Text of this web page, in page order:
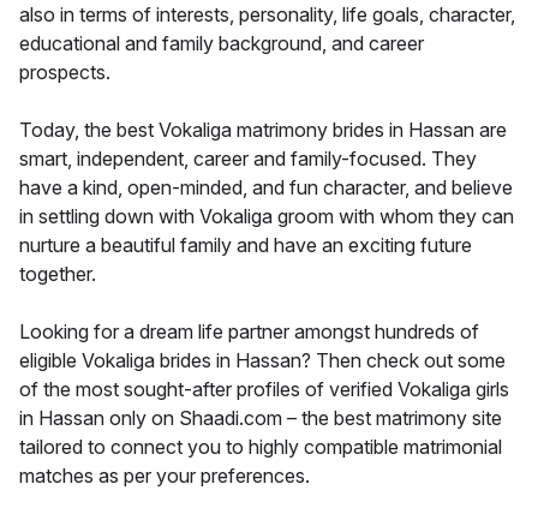
also in terms of interests, personality, life goals, character,
educational and family background, and career
prospects.
Today, the best Vokaliga matrimony brides in Hassan are
smart, independent, career and family-focused. They
have a kind, open-minded, and fun character, and believe
in settling down with Vokaliga groom with whom they can
nurture a beautiful family and have an exciting future
together.
Looking for a dream life partner amongst hundreds of
eligible Vokaliga brides in Hassan? Then check out some
of the most sought-after profiles of verified Vokaliga girls
in Hassan only on Shaadi.com – the best matrimony site
tailored to connect you to highly compatible matrimonial
matches as per your preferences.